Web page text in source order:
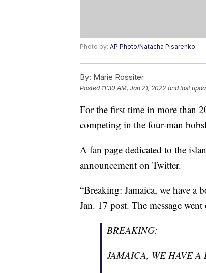
Photo by: AP Photo/Natacha Pisarenko
By: Marie Rossiter
Posted 11:30 AM, Jan 21, 2022 and last
For the first time in more than
competing in the four-man
A fan page dedicated to the
announcement on Twitter.
“Breaking: Jamaica, we have a
Jan. 17 post. The message
BREAKING:
JAMAICA, WE HAVE